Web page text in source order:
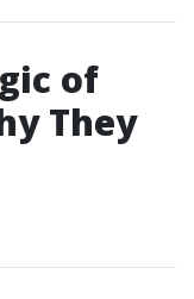
of
They